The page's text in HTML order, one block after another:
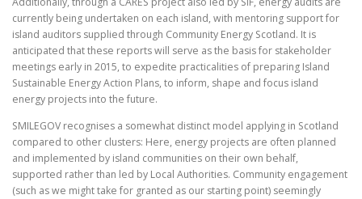
currently being undertaken on each island, with mentoring support for
island auditors supplied through Community Energy Scotland. It is
anticipated that these reports will serve as the basis for stakeholder
meetings early in 2015, to expedite practicalities of preparing Island
Sustainable Energy Action Plans, to inform, shape and focus island
energy projects into the future.
SMILEGOV recognises a somewhat distinct model applying in Scotland
compared to other clusters: Here, energy projects are often planned
and implemented by island communities on their own behalf,
supported rather than led by Local Authorities. Community engagement
(such as we might take for granted as our starting point) seemingly